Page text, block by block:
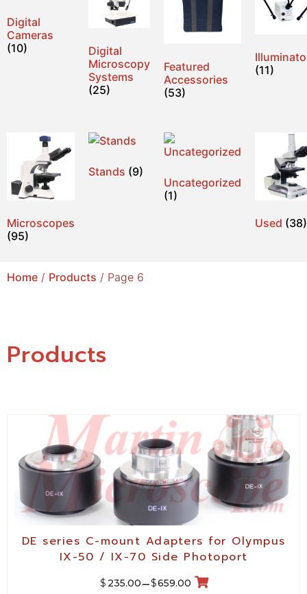
Digital
Cameras
(10)
Digital
Microscopy
Systems
(25)
Featured
Accessories
(53)
(11)
Microscopes
(95)
Stands (9)
Uncategorized
(1)
Used (38)
Home / Products / Page 6
Products
DE series C-mount Adapters for Olympus
IX-50 / IX-70 Side Photoport
$ 235.00–$659.00